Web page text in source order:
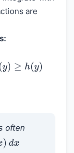
are
( y ( y
often
x )d